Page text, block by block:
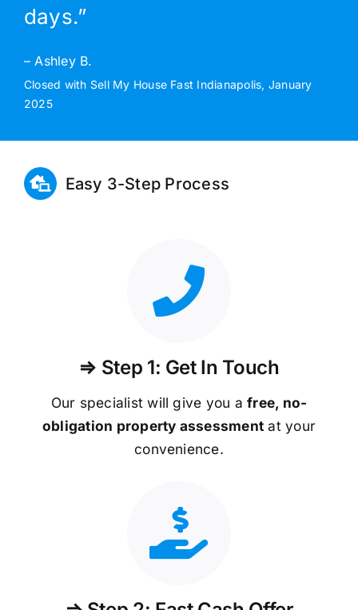
days.”
– Ashley B.
Closed with Sell My House Fast Indianapolis, January
2025
Easy 3-Step Process
⇒ Step 1: Get In Touch
Our specialist will give you afree, no-
obligation property assessment at your
convenience.